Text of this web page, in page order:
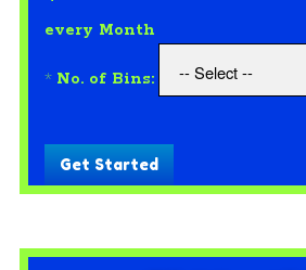
every Month
* No. of Bins:
Get Started